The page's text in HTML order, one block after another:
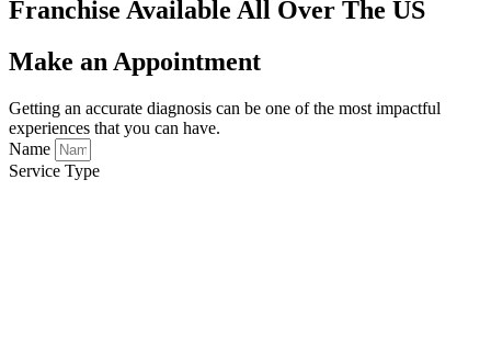
Franchise Available All Over The US
Make an Appointment
Getting an accurate diagnosis can be one of the most impactful
experiences that you can have.
Name
Service Type